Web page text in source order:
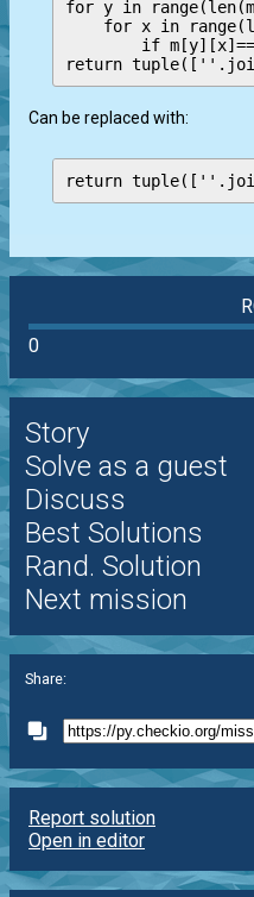
for y in
for x in
if
Can be replaced with:
return
0
Story
Solve as a guest
Discuss
Best Solutions
Rand. Solution
Next mission
Share:
Report solution
Open in editor